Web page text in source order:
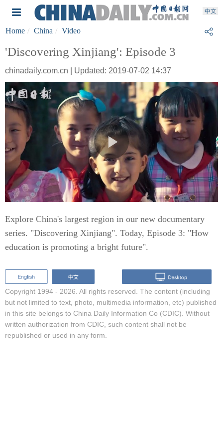
Home China Video
'Discovering Xinjiang': Episode 3
chinadaily.com.cn | Updated: 2019-07-02 14:37
Explore China's largest region in our new documentary
series. "Discovering Xinjiang". Today, Episode 3: "How
education is promoting a bright future".
Copyright 1994 - 2026. All rights reserved. The content (including
but not limited to text, photo, multimedia information, etc) published
in this site belongs to China Daily Information Co (CDIC). Without
written authorization from CDIC, such content shall not be
republished or used in any form.